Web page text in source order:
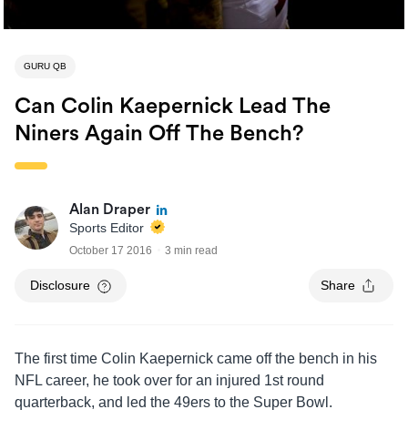
GURU QB
Can Colin Kaepernick Lead The
Niners Again Off The Bench?
Alan Draper
Sports Editor
October 17 2016 3 min read
Disclosure Share
The first time Colin Kaepernick came off the bench in his
NFL career, he took over for an injured 1st round
quarterback, and led the 49ers to the Super Bowl.